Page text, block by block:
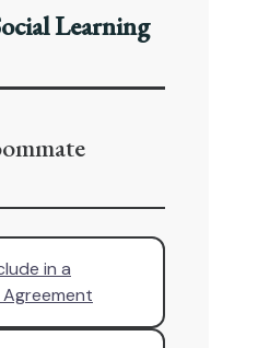
Learning
in a